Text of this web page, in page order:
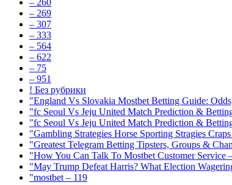
– 260
– 269
– 307
– 333
– 564
– 622
– 75
– 951
! Без рубрики
"England Vs Slovakia Mostbet Betting Guide:
"fc Seoul Vs Jeju United Match Prediction &
"fc Seoul Vs Jeju United Match Prediction &
"Gambling Strategies Horse Sporting Stragies
"Greatest Telegram Betting Tipsters, Groups &
"How You Can Talk To Mostbet Customer Service
"May Trump Defeat Harris? What Election
"mostbet – 119